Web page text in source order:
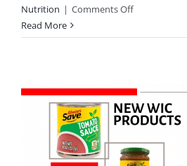
Nutrition | Comments Offon
Of
at
Lone
Star
Market
Read More